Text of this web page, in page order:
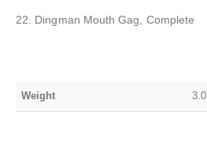
22. Dingman Mouth Gag, Complete
Weight